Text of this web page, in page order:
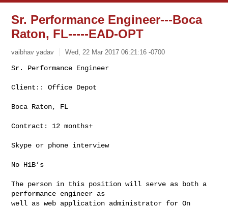
Sr. Performance Engineer---Boca
Raton, FL-----EAD-OPT
vaibhav yadav Wed, 22 Mar 2017 06:21:16 -0700
Sr. Performance Engineer
Client:: Office Depot
Boca Raton, FL
Contract: 12 months+
Skype or phone interview
No H1B’s
The person in this position will serve as both a
performance engineer as
well as web application administrator for On